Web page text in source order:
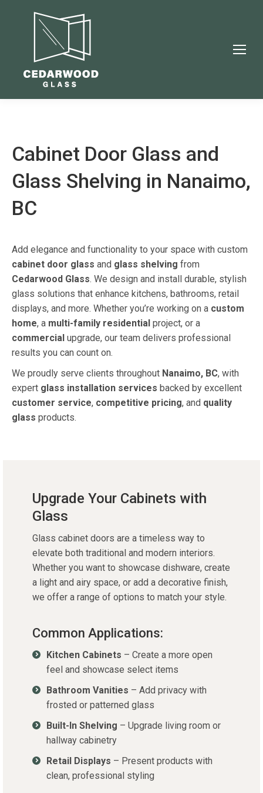
Cabinet Door Glass and
Glass Shelving in Nanaimo,
BC
Add elegance and functionality to your space with custom
cabinet door glass and glass shelving from
Cedarwood Glass. We design and install durable, stylish
glass solutions that enhance kitchens, bathrooms, retail
displays, and more. Whether you’re working on a custom
home, a multi-family residential project, or a
commercial upgrade, our team delivers professional
results you can count on.
We proudly serve clients throughout Nanaimo, BC, with
expert glass installation services backed by excellent
customer service, competitive pricing, and quality
glass products.
Upgrade Your Cabinets with
Glass
Glass cabinet doors are a timeless way to
elevate both traditional and modern interiors.
Whether you want to showcase dishware, create
a light and airy space, or add a decorative finish,
we offer a range of options to match your style.
Common Applications:
Kitchen Cabinets – Create a more open
feel and showcase select items
Bathroom Vanities – Add privacy with
frosted or patterned glass
Built-In Shelving – Upgrade living room or
hallway cabinetry
Retail Displays – Present products with
clean, professional styling